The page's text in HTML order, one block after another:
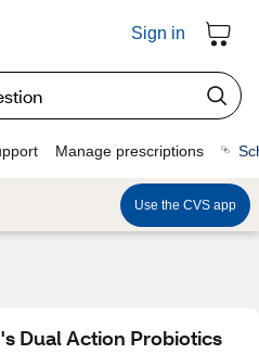
Sign in
Manage prescriptions
Use the CVS app
Dual Action Probiotics